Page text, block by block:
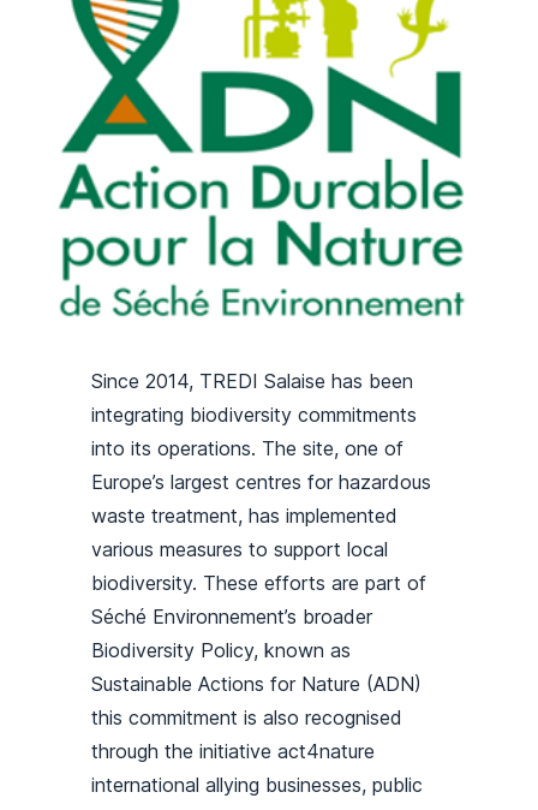
Since 2014, TREDI Salaise has been
integrating biodiversity commitments
into its operations. The site, one of
Europe’s largest centres for hazardous
waste treatment, has implemented
various measures to support local
biodiversity. These efforts are part of
Séché Environnement’s broader
Biodiversity Policy, known as
Sustainable Actions for Nature (ADN)
this commitment is also recognised
through the initiative act4nature
international allying businesses, public